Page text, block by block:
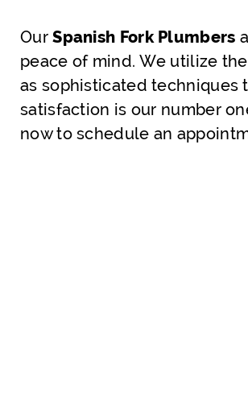
OurSpanish Fork Plumbers
peace of mind. We utilize
as sophisticated techniques
satisfaction is our number
now to schedule an